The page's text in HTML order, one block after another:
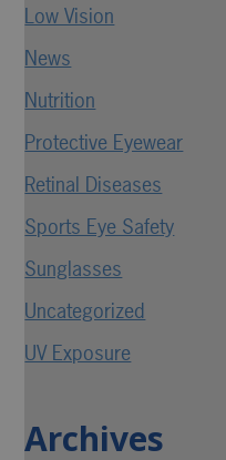
Low Vision
News
Nutrition
Protective Eyewear
Retinal Diseases
Sports Eye Safety
Sunglasses
Uncategorized
UV Exposure
Archives